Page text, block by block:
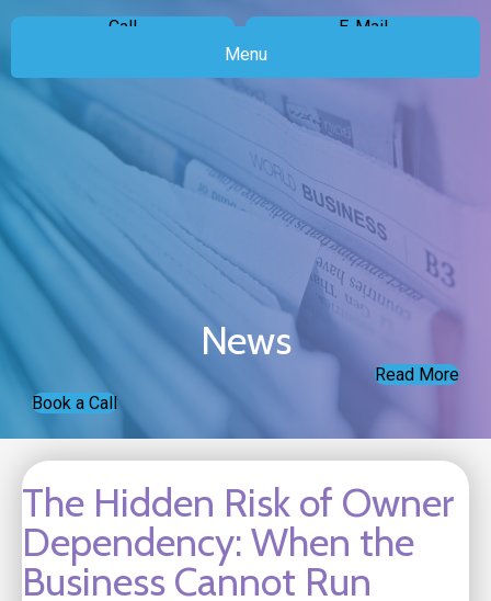
Call
E-Mail
Menu
News
Read More
Book a Call
The Hidden Risk of Owner
Dependency: When the
Business Cannot Run